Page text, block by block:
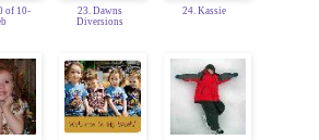
of 10-
23. Dawns
Diversions
24. Kassie